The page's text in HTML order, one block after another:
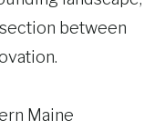
between
Maine